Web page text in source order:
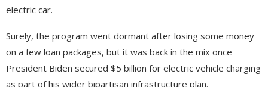
electric car.
Surely, the program went dormant after losing some money
on a few loan packages, but it was back in the mix once
President Biden secured $5 billion for electric vehicle charging
as part of his wider bipartisan infrastructure plan.